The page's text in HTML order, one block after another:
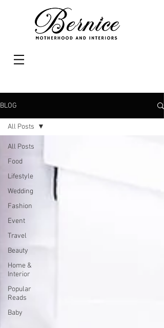
BLOG
All Posts
Food
Lifestyle
Wedding
Fashion
Event
Travel
Beauty
Home &
Interior
Popular
Reads
Baby
All Posts